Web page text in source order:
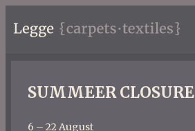
SUMMEER CLOSURE
6 – 22 August